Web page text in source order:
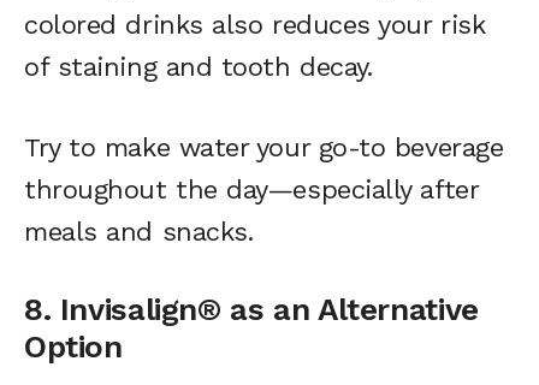
colored drinks also reduces your risk
of staining and tooth decay.
Try to make water your go-to beverage
throughout the day—especially after
meals and snacks.
8. Invisalign® as an Alternative
Option